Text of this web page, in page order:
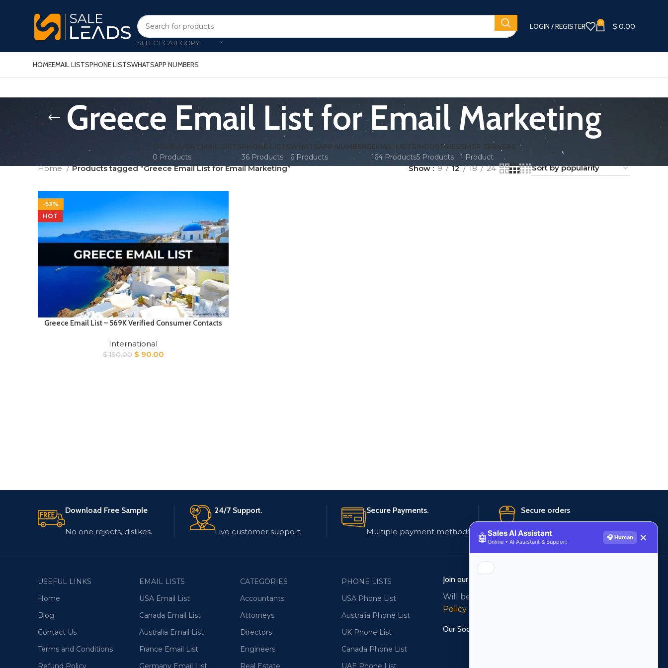
SELECT CATEGORY
LOGIN / REGISTER 0 $ 0.00
HOMEEMAIL LISTSPHONE LISTSWHATSAPP NUMBERS
Greece Email List for Email Marketing
CONSUMER EMAIL LISTS
0 Products
PHONE LISTS
36 Products
WHATSAPP NUMBERS
6 Products
EMAIL LISTS
164 Products
INDUSTRIES
5 Products
SMTP SERVERS
1 Product
Home Products tagged “Greece Email List for Email Marketing” Show 9 12 18 24
-53%
HOT
Greece Email List – 569K Verified Consumer Contacts
International
$190.00 Original
$ 90.00Current
Download Free Sample
No one rejects, dislikes.
24/7 Support.
Live customer support
Secure Payments.
Multiple payment methods
Secure orders
256 bit SSL certificate
USEFUL LINKS
Home
Blog
Contact Us
Terms and Conditions
Refund Policy
EMAIL LISTS
USA Email List
Canada Email List
Australia Email List
France Email List
Germany Email List
CATEGORIES
Accountants
Attorneys
Directors
Engineers
Real Estate
PHONE LISTS
USA Phone List
Australia Phone List
UK Phone List
Canada Phone List
UAE Phone List
Join our newsletter!
Will be used in accordance with our
Policy
Our Social Links:
🤖Sales AI Assistant
Online • AI Assistant & Support
🎧 Human ✕